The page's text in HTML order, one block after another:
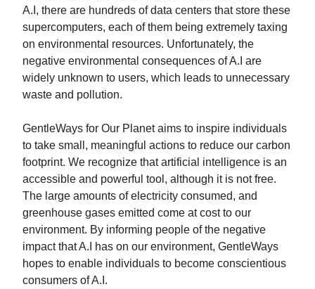
A.I, there are hundreds of data centers that store these
supercomputers, each of them being extremely taxing
on environmental resources. Unfortunately, the
negative environmental consequences of A.I are
widely unknown to users, which leads to unnecessary
waste and pollution.
GentleWays for Our Planet aims to inspire individuals
to take small, meaningful actions to reduce our carbon
footprint. We recognize that artificial intelligence is an
accessible and powerful tool, although it is not free.
The large amounts of electricity consumed, and
greenhouse gases emitted come at cost to our
environment. By informing people of the negative
impact that A.I has on our environment, GentleWays
hopes to enable individuals to become conscientious
consumers of A.I.